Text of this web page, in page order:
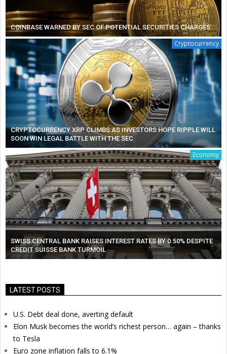
COINBASE WARNED BY SEC OF POTENTIAL SECURITIES CHARGES
Cryptocurrency
CRYPTOCURRENCY XRP CLIMBS AS INVESTORS HOPE RIPPLE WILL
SOON WIN LEGAL BATTLE WITH THE SEC
Economy
SWISS CENTRAL BANK RAISES INTEREST RATES BY 0.50% DESPITE
CREDIT SUISSE BANK TURMOIL
LATEST POSTS
U.S. Debt deal done, averting default
Elon Musk becomes the world’s richest person… again – thanks
to Tesla
Euro zone inflation falls to 6.1%